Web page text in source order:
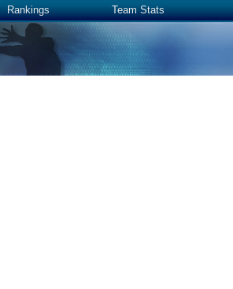
Rankings Team Stats